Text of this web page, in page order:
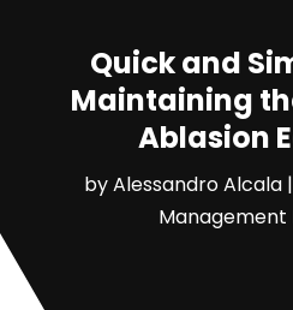
Quick and
Maintaining
Ablasion
byAlessandro Alcala|
Management